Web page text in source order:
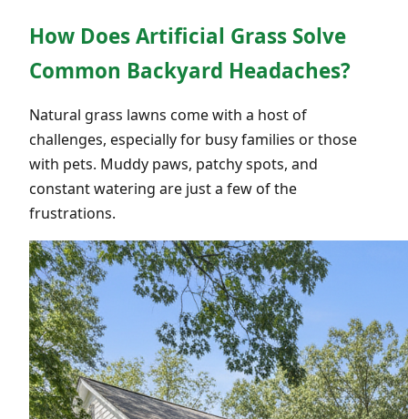
How Does Artificial Grass Solve
Common Backyard Headaches?
Natural grass lawns come with a host of
challenges, especially for busy families or those
with pets. Muddy paws, patchy spots, and
constant watering are just a few of the
frustrations.